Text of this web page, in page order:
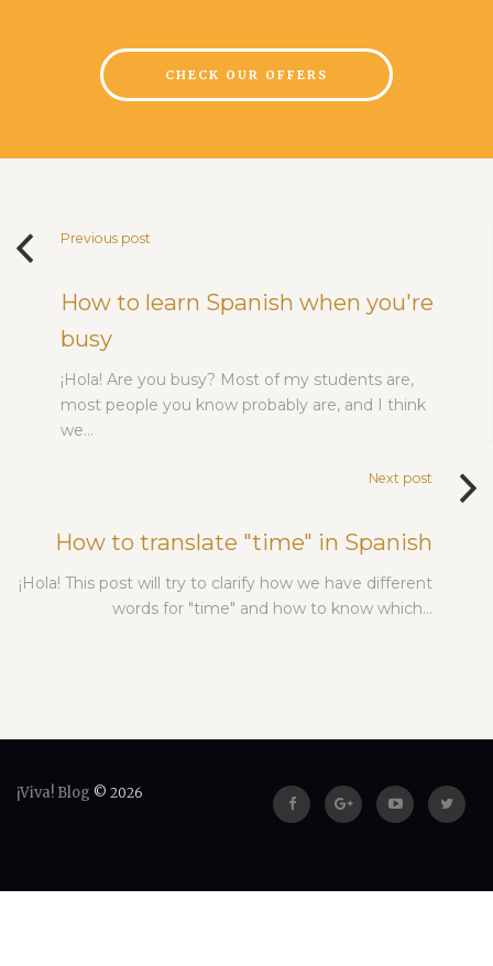
CHECK OUR OFFERS
Previous post
How to learn Spanish when you're
busy
¡Hola! Are you busy? Most of my students are,
most people you know probably are, and I think
we…
Next post
How to translate "time" in Spanish
¡Hola! This post will try to clarify how we have different
words for "time" and how to know which…
¡Viva! Blog © 2026